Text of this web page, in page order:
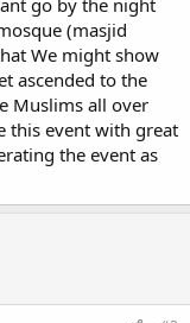
go by the night
(masjid
We might show
ascended to the
Muslims all over
this event with great
the event as